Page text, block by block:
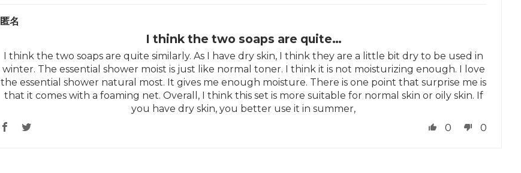
匿名
I think the two soaps are quite…
I think the two soaps are quite similarly. As I have dry skin, I think they are a little bit dry to be used in
winter. The essential shower moist is just like normal toner. I think it is not moisturizing enough. I love
the essential shower natural most. It gives me enough moisture. There is one point that surprise me is
that it comes with a foaming net. Overall, I think this set is more suitable for normal skin or oily skin. If
you have dry skin, you better use it in summer,
0
0